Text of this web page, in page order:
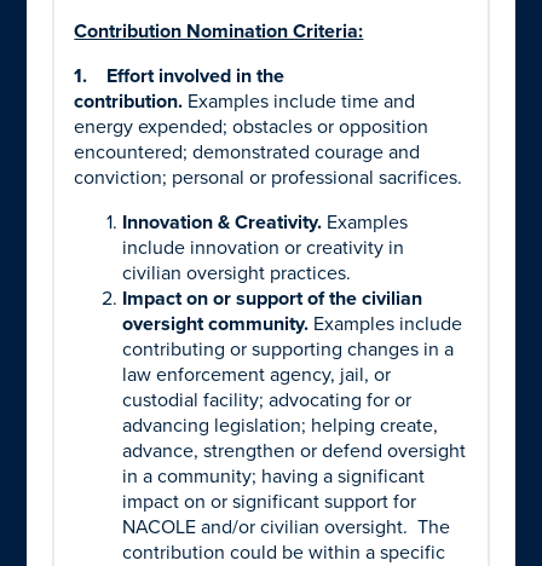
Contribution Nomination Criteria:
1. Effort involved in the
contribution. Examples include time and
energy expended; obstacles or opposition
encountered; demonstrated courage and
conviction; personal or professional sacrifices.
Innovation & Creativity. Examples
include innovation or creativity in
civilian oversight practices.
Impact on or support of the civilian
oversight community. Examples include
contributing or supporting changes in a
law enforcement agency, jail, or
custodial facility; advocating for or
advancing legislation; helping create,
advance, strengthen or defend oversight
in a community; having a significant
impact on or significant support for
NACOLE and/or civilian oversight.The
contribution could be within a specific